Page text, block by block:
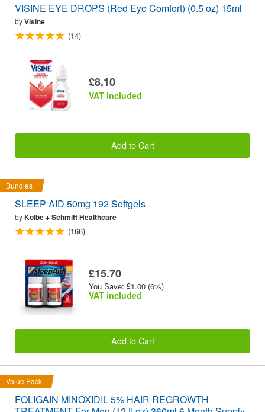
VISINE EYE DROPS (Red Eye Comfort) (0.5 oz) 15ml
byVisine
(14)
£8.10
VAT included
Add to Cart
Bundles
SLEEP AID 50mg 192 Softgels
byKolbe + Schmitt Healthcare
(166)
£15.70
You Save: £1.00 (6%)
VAT included
Add to Cart
Value Pack
FOLIGAIN MINOXIDIL 5% HAIR REGROWTH